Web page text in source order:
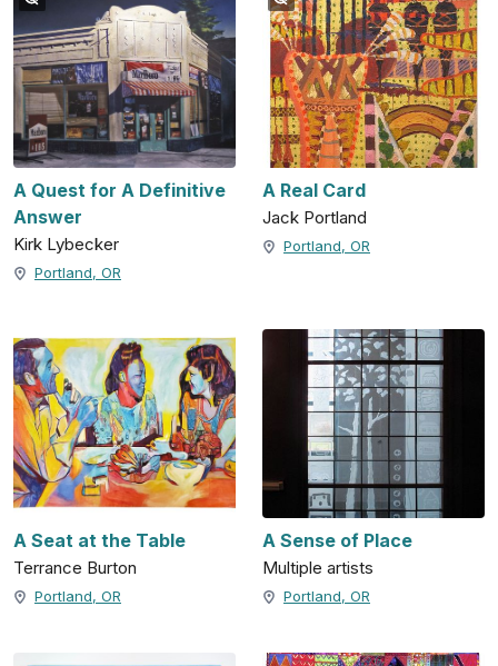
A Quest for A Definitive
Answer
Kirk Lybecker
Portland, OR
A Real Card
Jack Portland
Portland, OR
A Seat at the Table
Terrance Burton
Portland, OR
A Sense of Place
Multiple artists
Portland, OR